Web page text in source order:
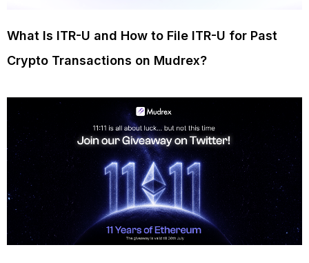
What Is ITR-U and How to File ITR-U for Past
Crypto Transactions on Mudrex?